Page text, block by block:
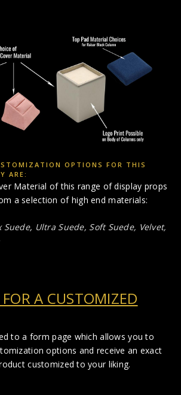
OPTIONS FOR THIS
ARE:
Material of this range of display props
a selection of high end materials:
Suede, Ultra Suede, Soft Suede, Velvet,
FOR A CUSTOMIZED
to a form page which allows you to
options and receive an exact
customized to your liking.